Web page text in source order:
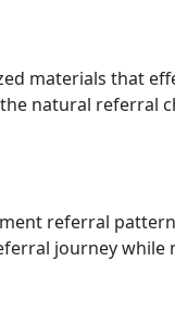
materials that
natural
referral
journey